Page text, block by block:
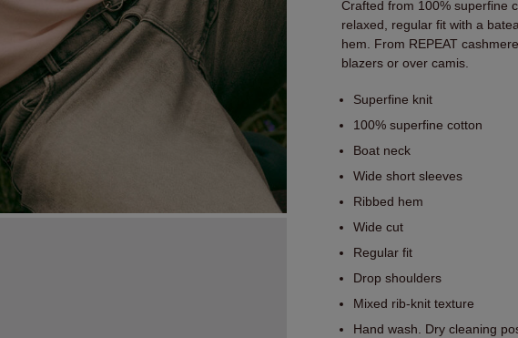
Crafted from 100% superfine
relaxed, regular fit with a
hem. From REPEAT
blazers or over camis.
Superfine knit
100% superfine cotton
Boat neck
Wide short sleeves
Ribbed hem
Wide cut
Regular fit
Drop shoulders
Mixed rib-knit texture
Hand wash. Dry cleaning